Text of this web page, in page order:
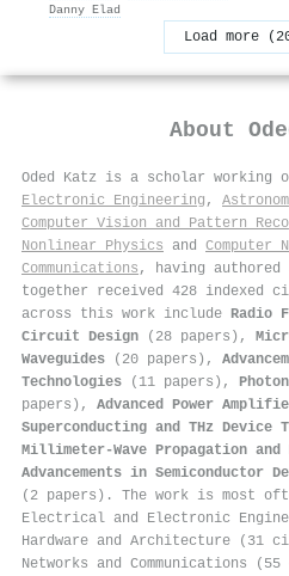
Danny Elad
Load more
About
Oded Katz is a scholar working
Electronic Engineering ,
Computer Vision and Pattern
Nonlinear Physics and Computer
Communications , having authored
together received 428 indexed
across this work include Radio
Circuit Design (28 papers),
Waveguides (20 papers),
Technologies (11 papers),
papers), Advanced Power
Superconducting and THz Device
Millimeter-Wave Propagation and
Advancements in Semiconductor
(2 papers). The work is most
Electrical and Electronic
Hardware and Architecture (31
Networks and Communications